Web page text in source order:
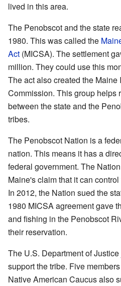
lived in this area.
The Penobscot and the state
1980. This was called the
Act (MICSA). The settlement
million. They could use this
The act also created the Maine
Commission. This group helps
between the state and the
tribes.
The Penobscot Nation is a
nation. This means it has a
federal government. The
Maine's claim that it can
In 2012, the Nation sued the
1980 MICSA agreement gave
and fishing in the Penobscot
their reservation.
The U.S. Department of
support the tribe. Five
Native American Caucus also